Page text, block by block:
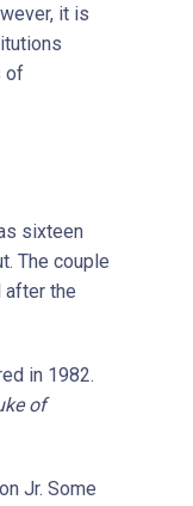
it is
of
sixteen
The couple
after the
in 1982.
of
Jr. Some